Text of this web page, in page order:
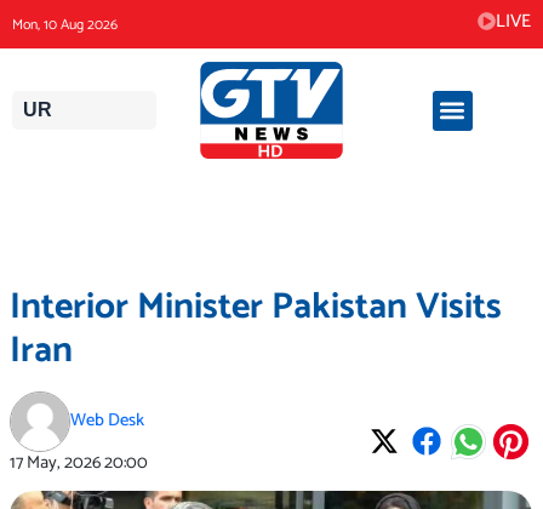
to
content
Mon, 10 Aug 2026 LIVE
UR
Interior Minister Pakistan Visits
Iran
Web Desk
17 May, 202620:00